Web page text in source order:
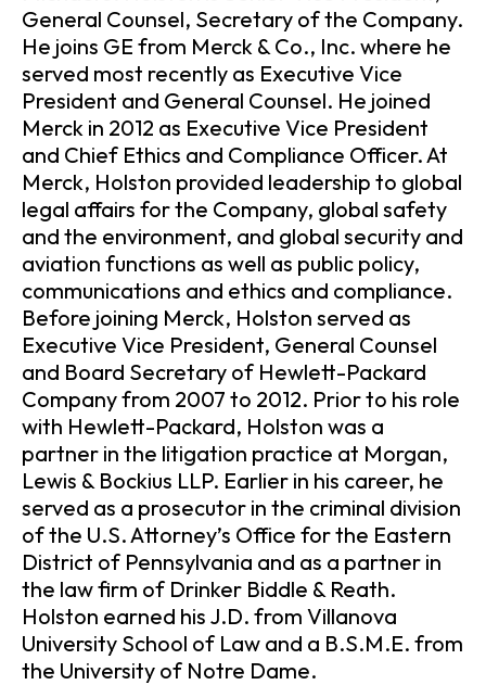
General Counsel, Secretary of the Company.
He joins GE from Merck & Co., Inc. where he
served most recently as Executive Vice
President and General Counsel. He joined
Merck in 2012 as Executive Vice President
and Chief Ethics and Compliance Officer. At
Merck, Holston provided leadership to global
legal affairs for the Company, global safety
and the environment, and global security and
aviation functions as well as public policy,
communications and ethics and compliance.
Before joining Merck, Holston served as
Executive Vice President, General Counsel
and Board Secretary of Hewlett-Packard
Company from 2007 to 2012. Prior to his role
with Hewlett-Packard, Holston was a
partner in the litigation practice at Morgan,
Lewis & Bockius LLP. Earlier in his career, he
served as a prosecutor in the criminal division
of the U.S. Attorney’s Office for the Eastern
District of Pennsylvania and as a partner in
the law firm of Drinker Biddle & Reath.
Holston earned his J.D. from Villanova
University School of Law and a B.S.M.E. from
the University of Notre Dame.